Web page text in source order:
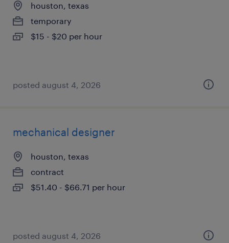
houston, texas
temporary
$15 - $20 per hour
posted august 4, 2026
mechanical designer
houston, texas
contract
$51.40 - $66.71 per hour
posted august 4, 2026